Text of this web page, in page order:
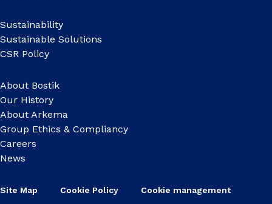
Sustainability
Sustainable Solutions
CSR Policy
About Bostik
Our History
About Arkema
Group Ethics & Compliancy
Careers
News
Site Map Cookie Policy Cookie management